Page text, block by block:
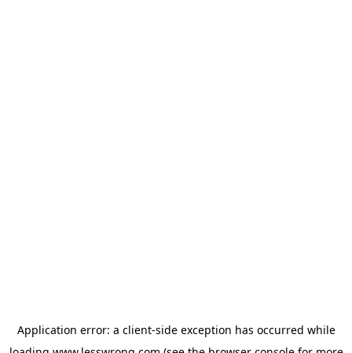
Application error: a client-side exception has occurred while